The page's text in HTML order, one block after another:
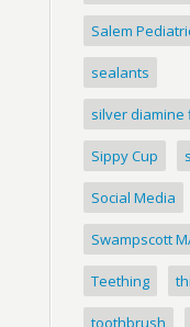
Salem
sealants
silver diamine
Sippy Cup
Social Media
Swampscott
Teething
toothbrush